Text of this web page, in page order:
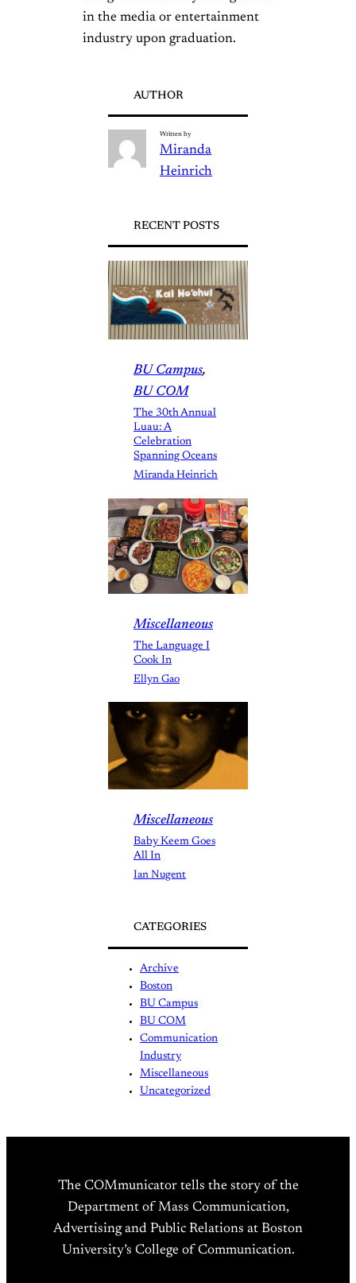
in the media or entertainment
industry upon graduation.
AUTHOR
Written by
Miranda
Heinrich
RECENT POSTS
BU Campus
BU COM
The 30th Annual
Luau: A
Celebration
Spanning Oceans
Miranda Heinrich
Miscellaneous
The Language I
Cook In
Ellyn Gao
Miscellaneous
Baby Keem Goes
All In
Ian Nugent
CATEGORIES
Archive
Boston
BU Campus
BU COM
Communication
Industry
Miscellaneous
Uncategorized
The COMmunicator tells the story of the
Department of Mass Communication,
Advertising and Public Relations at Boston
University’s College of Communication.